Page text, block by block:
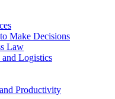
Make Decisions
Law
Logistics
Productivity